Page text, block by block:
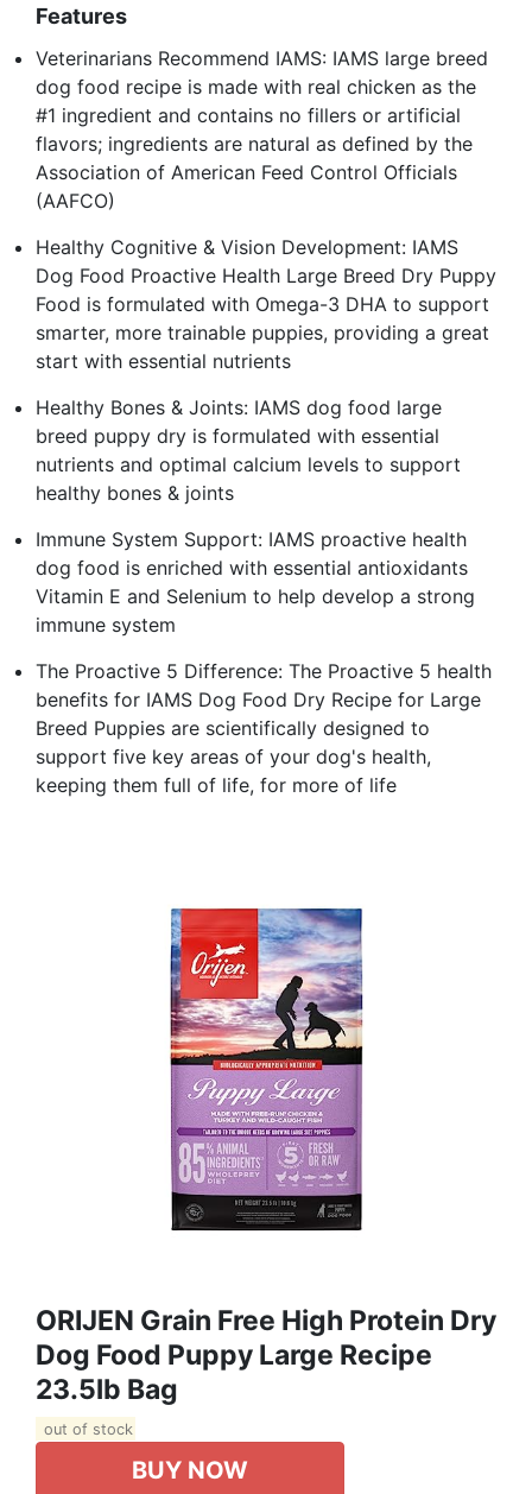
Features
Veterinarians Recommend IAMS: IAMS large breed
dog food recipe is made with real chicken as the
#1 ingredient and contains no fillers or artificial
flavors; ingredients are natural as defined by the
Association of American Feed Control Officials
(AAFCO)
Healthy Cognitive & Vision Development: IAMS
Dog Food Proactive Health Large Breed Dry Puppy
Food is formulated with Omega-3 DHA to support
smarter, more trainable puppies, providing a great
start with essential nutrients
Healthy Bones & Joints: IAMS dog food large
breed puppy dry is formulated with essential
nutrients and optimal calcium levels to support
healthy bones & joints
Immune System Support: IAMS proactive health
dog food is enriched with essential antioxidants
Vitamin E and Selenium to help develop a strong
immune system
The Proactive 5 Difference: The Proactive 5 health
benefits for IAMS Dog Food Dry Recipe for Large
Breed Puppies are scientifically designed to
support five key areas of your dog's health,
keeping them full of life, for more of life
ORIJEN Grain Free High Protein Dry
Dog Food Puppy Large Recipe
23.5lb Bag
out of stock
BUY NOW